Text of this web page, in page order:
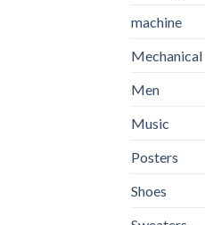
machine
Mechanical
Men
Music
Posters
Shoes